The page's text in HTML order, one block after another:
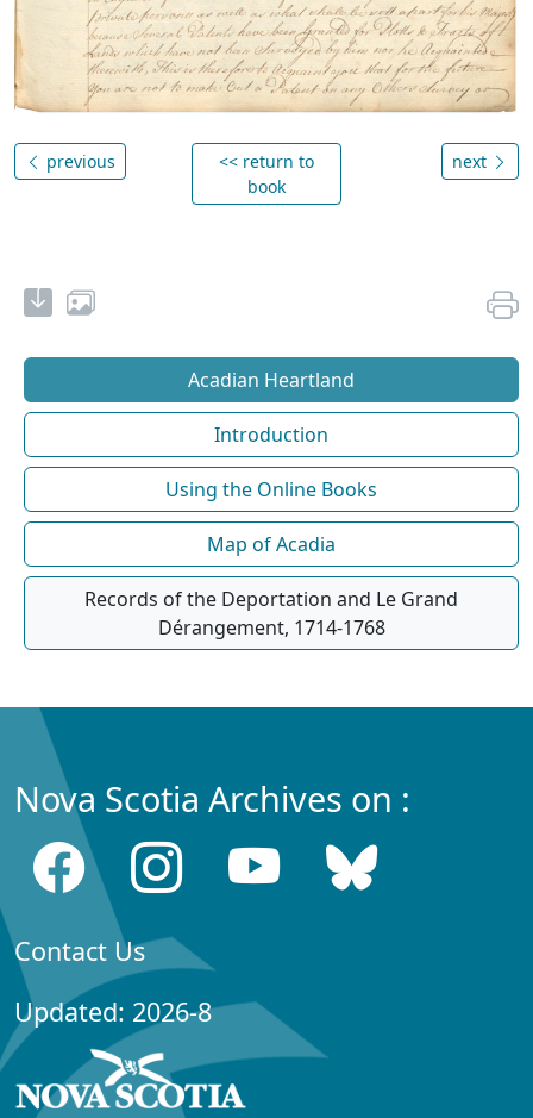
previous
<< return to
book
next
Acadian Heartland
Introduction
Using the Online Books
Map of Acadia
Records of the Deportation and Le Grand
Dérangement, 1714-1768
Nova Scotia Archives on :
Contact Us
Updated: 2026-8